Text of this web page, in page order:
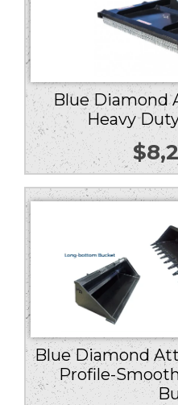
Blue Diamond
Heavy
$
Blue Diamond
Profile-